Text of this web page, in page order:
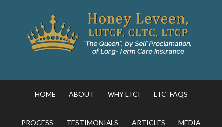
HOME ABOUT WHY LTCI LTCI FAQS
PROCESS TESTIMONIALS ARTICLES MEDIA